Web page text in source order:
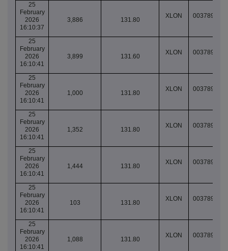
25
February
2026
16:10:37
3,886 131.80
XLON
25
February
2026
16:10:41
3,899 131.60
XLON
25
February
2026
16:10:41
1,000 131.80
XLON
25
February
2026
16:10:41
1,352 131.80
XLON
25
February
2026
16:10:41
1,444 131.80
XLON
25
February
2026
16:10:41
103 131.80
XLON
25
February
2026
16:10:41
1,088 131.80
XLON